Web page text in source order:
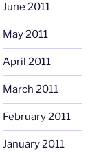
June 2011
May 2011
April 2011
March 2011
February 2011
January 2011